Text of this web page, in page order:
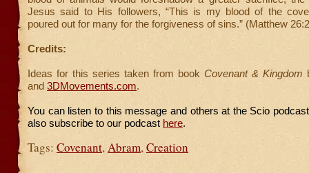
Jesus said to His followers, “This is my blood of the
poured out for many for the forgiveness of sins.” (Matthew
Credits:
Ideas for this series taken from book Covenant & Kingdom
and 3DMovements.com.
You can listen to this message and others at the Scio
also subscribe to our podcast here.
Tags: Covenant,Abram,Creation